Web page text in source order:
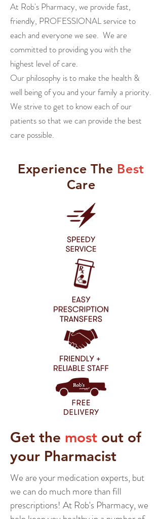
At Rob's Pharmacy, we provide fast,
friendly, PROFESSIONAL service to
each and everyone we see. We are
committed to providing you with the
highest level of care.
Our philosophy is to make the health &
well being of you and your family a priority.
We strive to get to know each of our
patients so that we can provide the best
care possible.
ExperienceThe Best
Care
Get the most out of
your Pharmacist
We are your medication experts, but
we can do much more than fill
prescriptions! At Rob's Pharmacy, we